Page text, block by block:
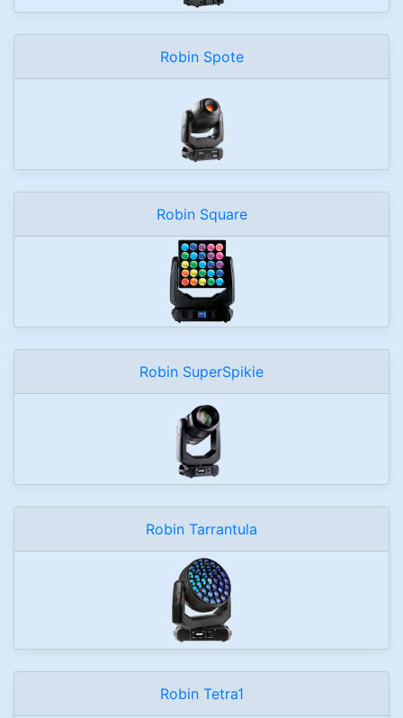
Robin Spote
Robin Square
Robin SuperSpikie
Robin Tarrantula
Robin Tetra1